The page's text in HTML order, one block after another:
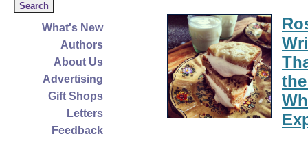
What's New
Authors
About Us
Advertising
Gift Shops
Letters
Feedback